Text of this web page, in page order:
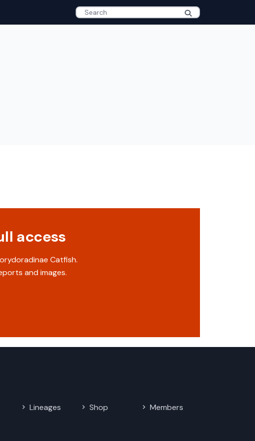
access
Catfish.
and images.
Lineages Shop Members